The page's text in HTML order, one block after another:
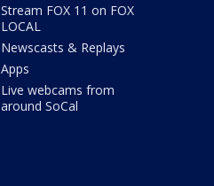
Stream FOX 11 on FOX
LOCAL
Newscasts & Replays
Apps
Live webcams from
around SoCal